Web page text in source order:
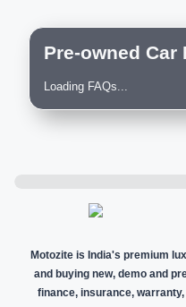
Pre-owned Car
Loading FAQs...
Motozite is India's premium
and buying new, demo and
finance, insurance,